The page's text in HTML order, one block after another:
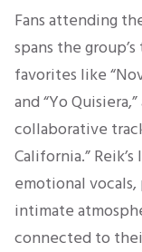
Fans attending
spans the
favorites like
and “Yo
collaborative
California.”
emotional
intimate
connected to